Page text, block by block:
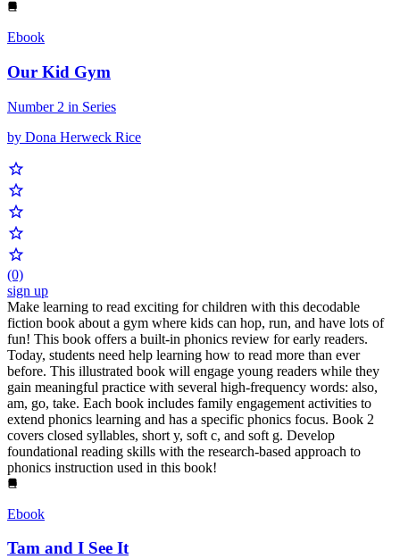
Ebook
Our Kid Gym
Number 2 in Series
by Dona Herweck Rice
(0)
sign up
Make learning to read exciting for children with this decodable
fiction book about a gym where kids can hop, run, and have lots of
fun! This book offers a built-in phonics review for early readers.
Today, students need help learning how to read more than ever
before. This illustrated book will engage young readers while they
gain meaningful practice with several high-frequency words: also,
am, go, take. Each book includes family engagement activities to
extend phonics learning and has a specific phonics focus. Book 2
covers closed syllables, short y, soft c, and soft g. Develop
foundational reading skills with the research-based approach to
phonics instruction used in this book!
Ebook
Tam and I See It